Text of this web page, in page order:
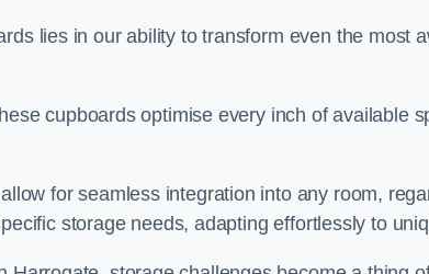
lies in our ability to transform even the most
cupboards optimise every inch of available
for seamless integration into any room,
storage needs, adapting effortlessly to